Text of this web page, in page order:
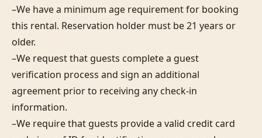
–We have a minimum age requirement for booking
this rental. Reservation holder must be 21 years or
older.
–We request that guests complete a guest
verification process and sign an additional
agreement prior to receiving any check-in
information.
–We require that guests provide a valid credit card